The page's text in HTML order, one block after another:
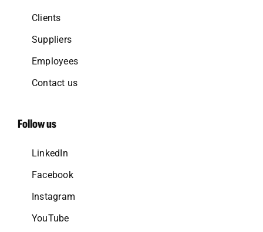
Clients
Suppliers
Employees
Contact us
Follow us
LinkedIn
Facebook
Instagram
YouTube